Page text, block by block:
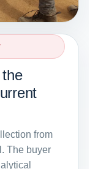
from
The buyer